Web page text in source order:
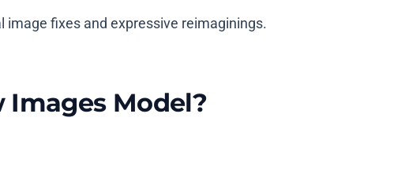
image fixes and expressive reimaginings.
Images Model?